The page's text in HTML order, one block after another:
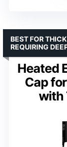
Heated
Cap
with
BEST FOR
REQUIRING